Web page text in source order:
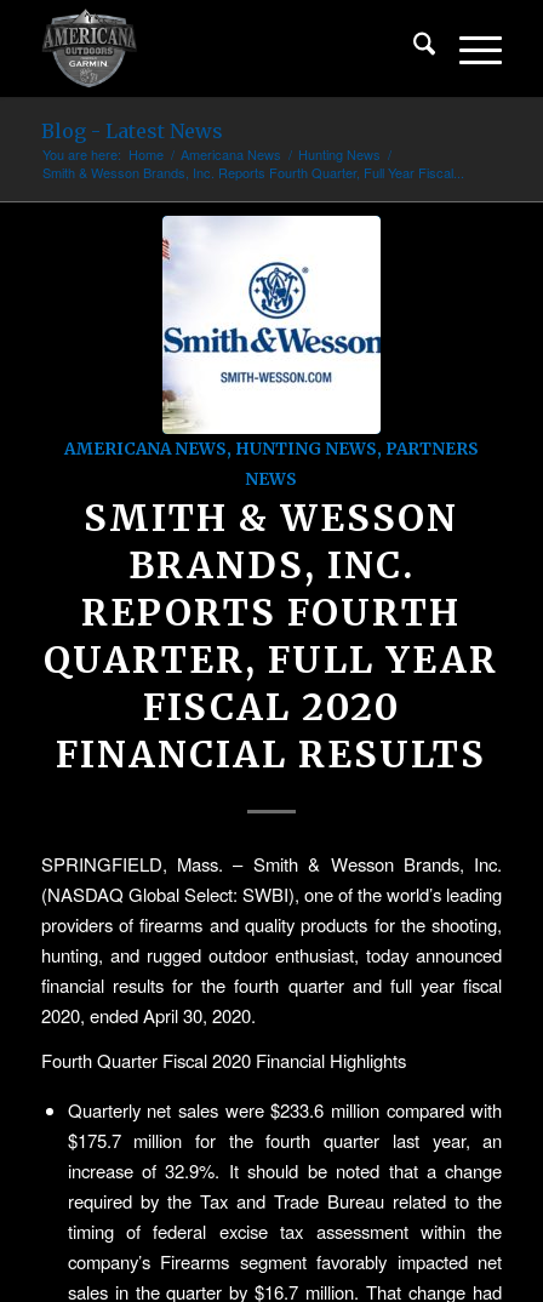
Blog - Latest News
You are here: Home / Americana News / Hunting News /
Smith & Wesson Brands, Inc. Reports Fourth Quarter, Full Year Fiscal...
AMERICANA NEWS, HUNTING NEWS, PARTNERS
NEWS
SMITH & WESSON
BRANDS, INC.
REPORTS FOURTH
QUARTER, FULL YEAR
FISCAL 2020
FINANCIAL RESULTS
SPRINGFIELD, Mass. – Smith & Wesson Brands, Inc.
(NASDAQ Global Select: SWBI), one of the world’s leading
providers of firearms and quality products for the shooting,
hunting, and rugged outdoor enthusiast, today announced
financial results for the fourth quarter and full year fiscal
2020, ended April 30, 2020.
Fourth Quarter Fiscal 2020 Financial Highlights
Quarterly net sales were $233.6 million compared with
$175.7 million for the fourth quarter last year, an
increase of 32.9%. It should be noted that a change
required by the Tax and Trade Bureau related to the
timing of federal excise tax assessment within the
company’s Firearms segment favorably impacted net
sales in the quarter by $16.7 million. That change had